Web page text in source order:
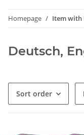
Homepage Item with
Deutsch,
Sort order